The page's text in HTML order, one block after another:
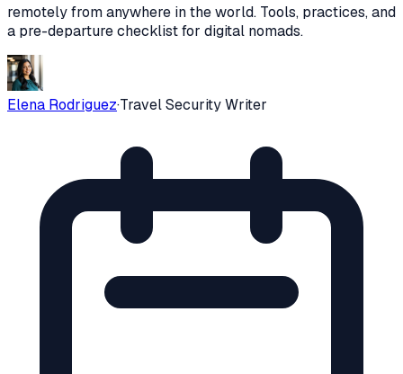
remotely from anywhere in the world. Tools, practices, and
a pre-departure checklist for digital nomads.
Elena Rodriguez·Travel Security Writer